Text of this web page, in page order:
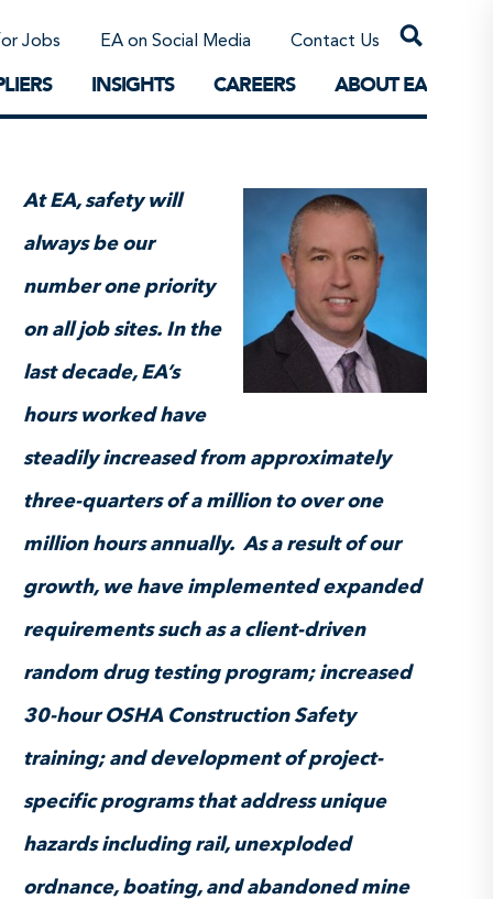
Jobs EA on Social Media Contact Us
INSIGHTS CAREERS ABOUT EA
Sustainable Solutions
At EA, safety will
always be our
number one priority
on all job sites. In the
last decade, EA’s
hours worked have
steadily increased from approximately
three-quarters of a million to over one
million hours annually. As a result of our
growth, we have implemented expanded
requirements such as a client-driven
random drug testing program; increased
30-hour OSHA Construction Safety
training; and development of project-
specific programs that address unique
hazards including rail, unexploded
ordnance, boating, and abandoned mine